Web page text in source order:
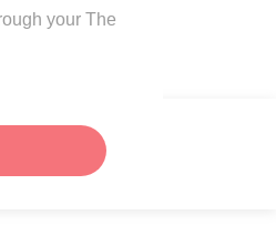
your The